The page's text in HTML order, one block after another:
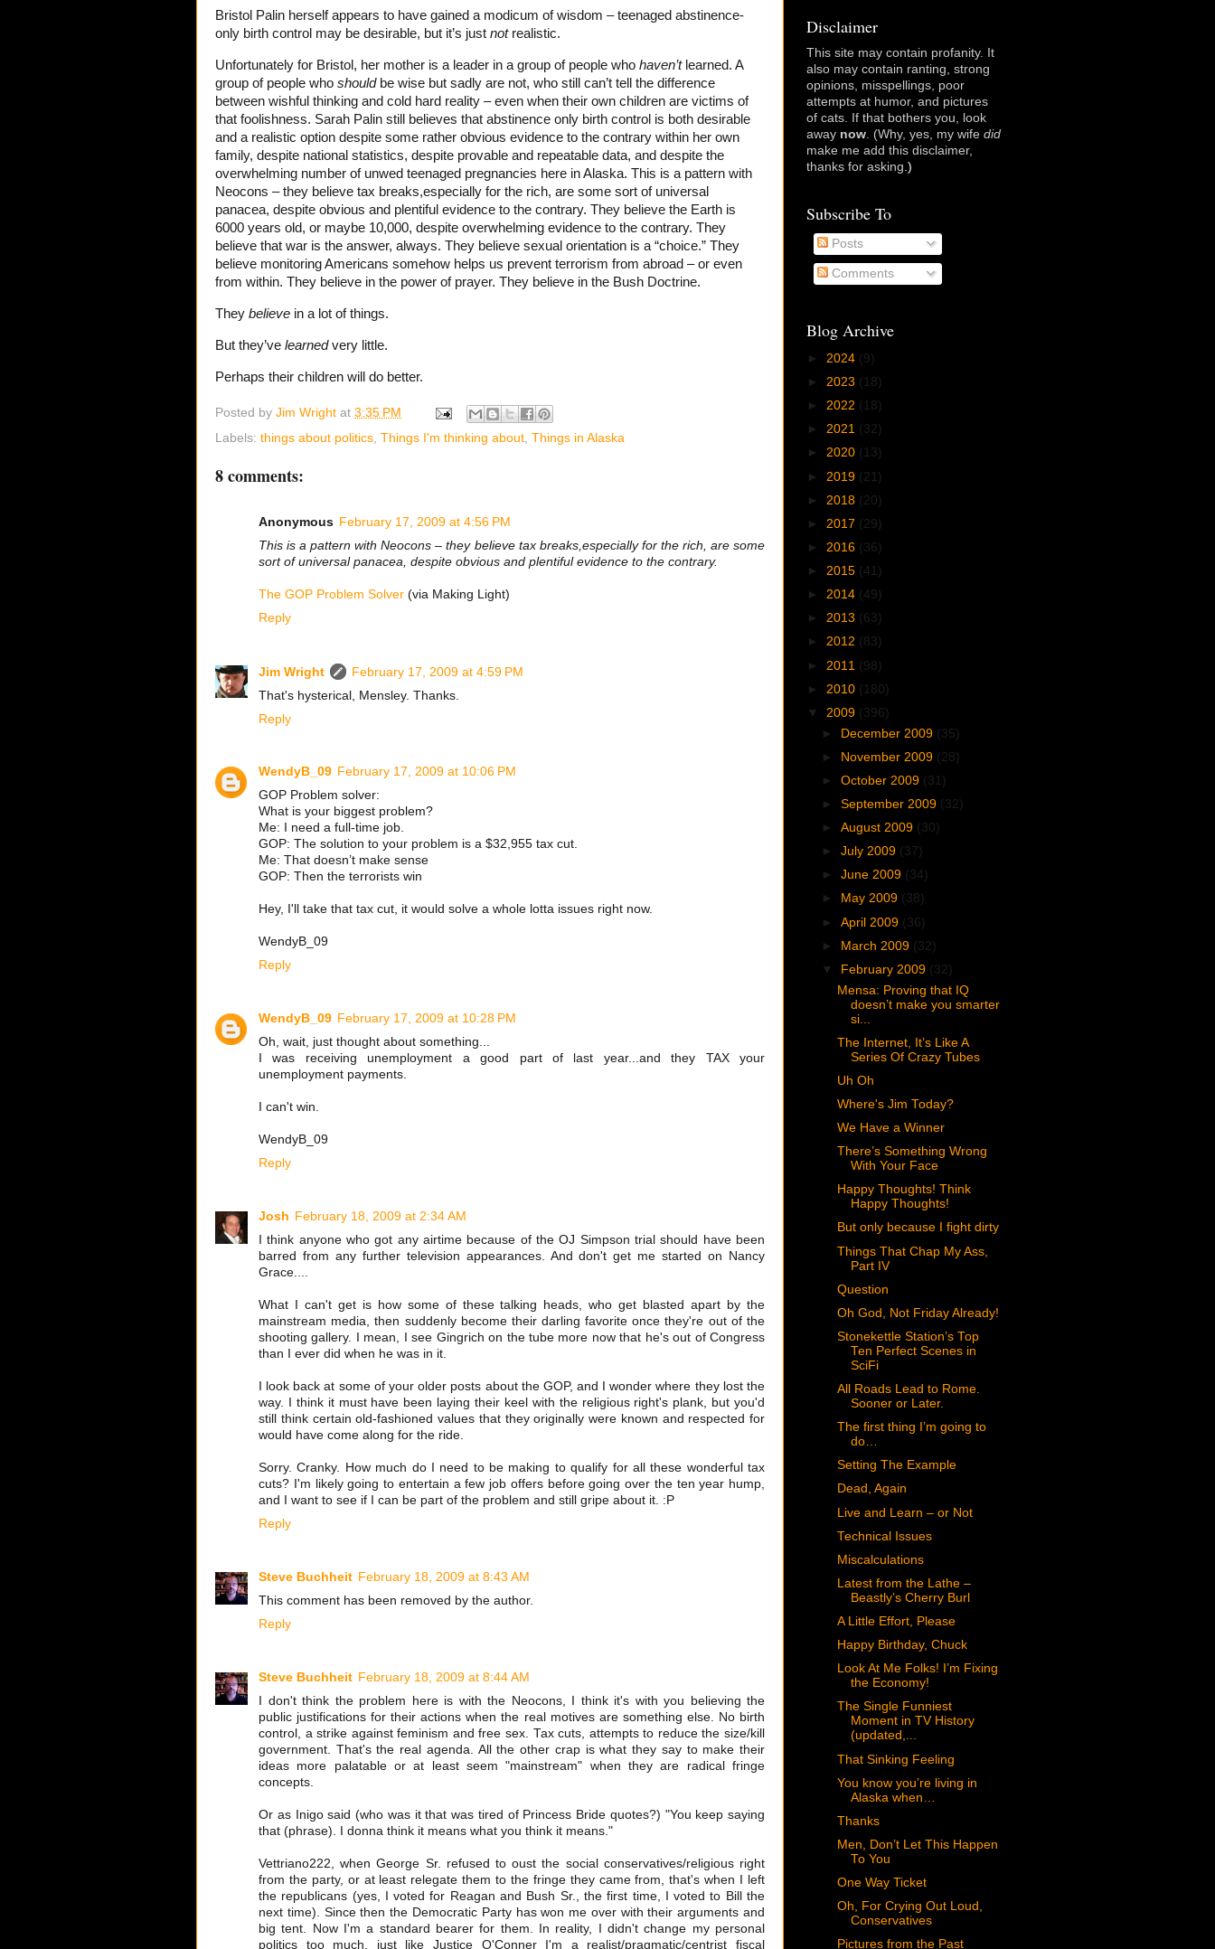
Bristol Palin herself appears to have gained a modicum of wisdom – teenaged abstinence-
only birth control may be desirable, but it’s just notrealistic.
Unfortunately for Bristol, her mother is a leader in a group of people who haven’tlearned. A
group of people who shouldbe wise but sadly are not, who still can’t tell the difference
between wishful thinking and cold hard reality – even when their own children are victims of
that foolishness. Sarah Palin still believes that abstinence only birth control is both desirable
and a realistic option despite some rather obvious evidence to the contrary within her own
family, despite national statistics, despite provable and repeatable data, and despite the
overwhelming number of unwed teenaged pregnancies here in Alaska. This is a pattern with
Neocons – they believe tax breaks,especially for the rich, are some sort of universal
panacea, despite obvious and plentiful evidence to the contrary. They believe the Earth is
6000 years old, or maybe 10,000, despite overwhelming evidence to the contrary. They
believe that war is the answer, always. They believe sexual orientation is a “choice.” They
believe monitoring Americans somehow helps us prevent terrorism from abroad – or even
from within. They believe in the power of prayer. They believe in the Bush Doctrine.
They believe in a lot of things.
But they’ve learnedvery little.
Perhaps their children will do better.
Posted by Jim Wright at 3:35 PM
Labels: things about politics, Things I'm thinking about, Things in Alaska
8 comments:
Anonymous February 17, 2009 at 4:56 PM
This is a pattern with Neocons – they believe tax breaks,especially for the rich, are some
sort of universal panacea, despite obvious and plentiful evidence to the contrary.
The GOP Problem Solver (via Making Light)
Reply
Jim Wright
February 17, 2009 at 4:59 PM
That's hysterical, Mensley. Thanks.
Reply
WendyB_09 February 17, 2009 at 10:06 PM
GOP Problem solver:
What is your biggest problem?
Me: I need a full-time job.
GOP: The solution to your problem is a $32,955 tax cut.
Me: That doesn’t make sense
GOP: Then the terrorists win
Hey, I'll take that tax cut, it would solve a whole lotta issues right now.
WendyB_09
Reply
WendyB_09 February 17, 2009 at 10:28 PM
Oh, wait, just thought about something...
I was receiving unemployment a good part of last year...and they TAX your
unemployment payments.
I can't win.
WendyB_09
Reply
Josh February 18, 2009 at 2:34 AM
I think anyone who got any airtime because of the OJ Simpson trial should have been
barred from any further television appearances. And don't get me started on Nancy
Grace....
What I can't get is how some of these talking heads, who get blasted apart by the
mainstream media, then suddenly become their darling favorite once they're out of the
shooting gallery. I mean, I see Gingrich on the tube more now that he's out of Congress
than I ever did when he was in it.
I look back at some of your older posts about the GOP, and I wonder where they lost the
way. I think it must have been laying their keel with the religious right's plank, but you'd
still think certain old-fashioned values that they originally were known and respected for
would have come along for the ride.
Sorry. Cranky. How much do I need to be making to qualify for all these wonderful tax
cuts? I'm likely going to entertain a few job offers before going over the ten year hump,
and I want to see if I can be part of the problem and still gripe about it. :P
Reply
Steve Buchheit February 18, 2009 at 8:43 AM
This comment has been removed by the author.
Reply
Steve Buchheit February 18, 2009 at 8:44 AM
I don't think the problem here is with the Neocons, I think it's with you believing the
public justifications for their actions when the real motives are something else. No birth
control, a strike against feminism and free sex. Tax cuts, attempts to reduce the size/kill
government. That's the real agenda. All the other crap is what they say to make their
ideas more palatable or at least seem "mainstream" when they are radical fringe
concepts.
Or as Inigo said (who was it that was tired of Princess Bride quotes?) "You keep saying
that (phrase). I donna think it means what you think it means."
Vettriano222, when George Sr. refused to oust the social conservatives/religious right
from the party, or at least relegate them to the fringe they came from, that's when I left
the republicans (yes, I voted for Reagan and Bush Sr., the first time, I voted to Bill the
next time). Since then the Democratic Party has won me over with their arguments and
big tent. Now I'm a standard bearer for them. In reality, I didn't change my personal
politics too much, just like Justice O'Conner I'm a realist/pragmatic/centrist fiscal
Disclaimer
This site may contain profanity. It
also may contain ranting, strong
opinions, misspellings, poor
attempts at humor, and pictures
of cats. If that bothers you, look
away now. (Why, yes, my wife did
make me add this disclaimer,
thanks for asking.)
Subscribe To
Posts
Comments
Blog Archive
► 2024 (9)
► 2023 (18)
► 2022 (18)
► 2021 (32)
► 2020 (13)
► 2019 (21)
► 2018 (20)
► 2017 (29)
► 2016 (36)
► 2015 (41)
► 2014 (49)
► 2013 (63)
► 2012 (83)
► 2011 (98)
► 2010 (180)
▼ 2009 (396)
► December 2009 (35)
► November 2009 (28)
►October 2009 (31)
►September 2009 (32)
►August 2009 (30)
►July 2009 (37)
►June 2009 (34)
►
May 2009 (38)
►April 2009 (36)
► March 2009 (32)
▼
February 2009 (32)
Mensa: Proving that IQ
doesn’t make you smarter
si...
The Internet, It’s Like A
Series Of Crazy Tubes
Uh Oh
Where's Jim Today?
We Have a Winner
There’s Something Wrong
With Your Face
Happy Thoughts! Think
Happy Thoughts!
But only because I fight dirty
Things That Chap My Ass,
Part IV
Question
Oh God, Not Friday Already!
Stonekettle Station’s Top
Ten Perfect Scenes in
SciFi
All Roads Lead to Rome.
Sooner or Later.
The first thing I’m going to
do…
Setting The Example
Dead, Again
Live and Learn – or Not
Technical Issues
Miscalculations
Latest from the Lathe –
Beastly’s Cherry Burl
A Little Effort, Please
Happy Birthday, Chuck
Look At Me Folks! I’m Fixing
the Economy!
The Single Funniest
Moment in TV History
(updated,...
That Sinking Feeling
You know you’re living in
Alaska when…
Thanks
Men, Don’t Let This Happen
To You
One Way Ticket
Oh, For Crying Out Loud,
Conservatives
Pictures from the Past